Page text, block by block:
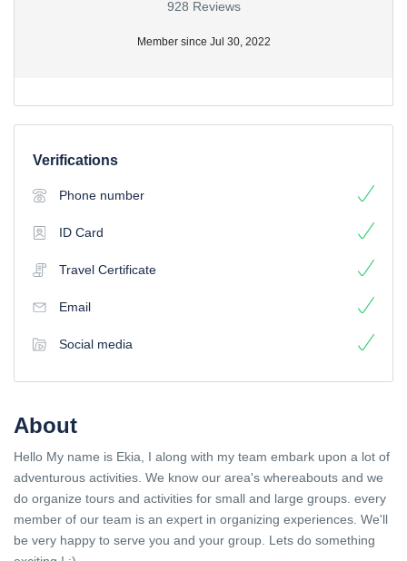
928 Reviews
Member since Jul 30, 2022
Verifications
Phone number
ID Card
Travel Certificate
Email
Social media
About
Hello My name is Ekia, I along with my team embark upon a lot of
adventurous activities. We know our area's whereabouts and we
do organize tours and activities for small and large groups. every
member of our team is an expert in organizing experiences. We'll
be very happy to serve you and your group. Lets do something